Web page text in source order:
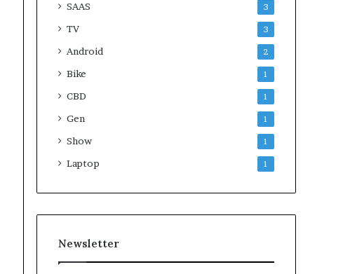
SAAS 3
TV 3
Android 2
Bike 1
CBD 1
Gen 1
Show 1
Laptop 1
Newsletter